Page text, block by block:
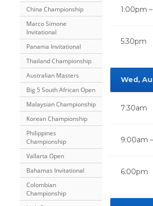
China Championship
Marco Simone
Invitational
Panama Invitational
Thailand Championship
Australian Masters
Big 5 South African Open
Malaysian Championship
Korean Championship
Philippines
Championship
Vallarta Open
Bahamas Invitational
Colombian
Championship
1:00pm
5:30pm
Wed,
7:30am
9:00am
6:00pm